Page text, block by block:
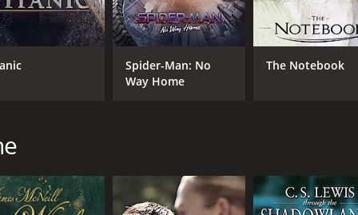
Bob Peck
Janet McTeer
Geraldine Somerville
Spider-Man: No
Way Home
The Notebook